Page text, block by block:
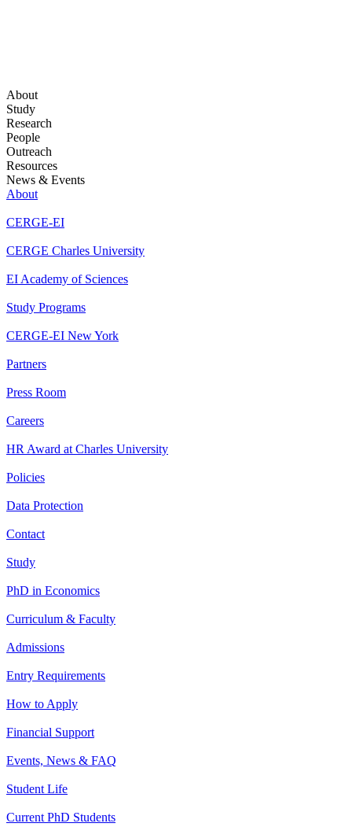
About
Study
Research
People
Outreach
Resources
News & Events
About
CERGE-EI
CERGE Charles University
EI Academy of Sciences
Study Programs
CERGE-EI New York
Partners
Press Room
Careers
HR Award at Charles University
Policies
Data Protection
Contact
Study
PhD in Economics
Curriculum & Faculty
Admissions
Entry Requirements
How to Apply
Financial Support
Events, News & FAQ
Student Life
Current PhD Students